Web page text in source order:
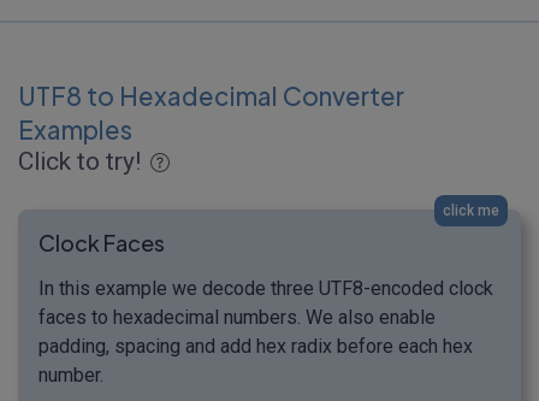
UTF8 to Hexadecimal Converter
Examples
Click to try!
click me
Clock Faces
In this example we decode three UTF8-encoded clock
faces to hexadecimal numbers. We also enable
padding, spacing and add hex radix before each hex
number.